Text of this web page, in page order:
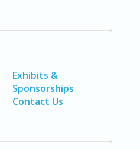
Exhibits &
Sponsorships
Contact Us